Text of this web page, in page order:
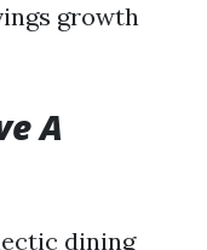
growth
A
dining